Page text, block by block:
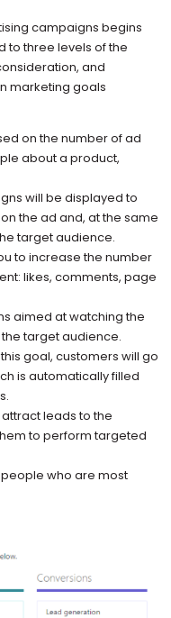
campaigns begins
to three levels of the
and
marketing goals
on the number of ad
about a product,
will be displayed to
the ad and, at the same
target audience.
to increase the number
likes, comments, page
aimed at watching the
target audience.
goal, customers will go
is automatically filled
leads to the
to perform targeted
who are most